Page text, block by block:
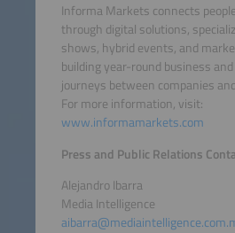
Informa Markets connects
through digital solutions,
shows, hybrid events, and
building year-round business
journeys between companies
For more information, visit:
www.informamarkets.com
Press and Public Relations
Alejandro Ibarra
Media Intelligence